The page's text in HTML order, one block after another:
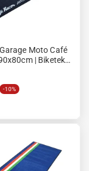
Moto Café
| Biketek
-10%